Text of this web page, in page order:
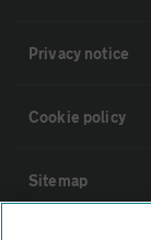
Privacy notice
Cookie policy
Sitemap